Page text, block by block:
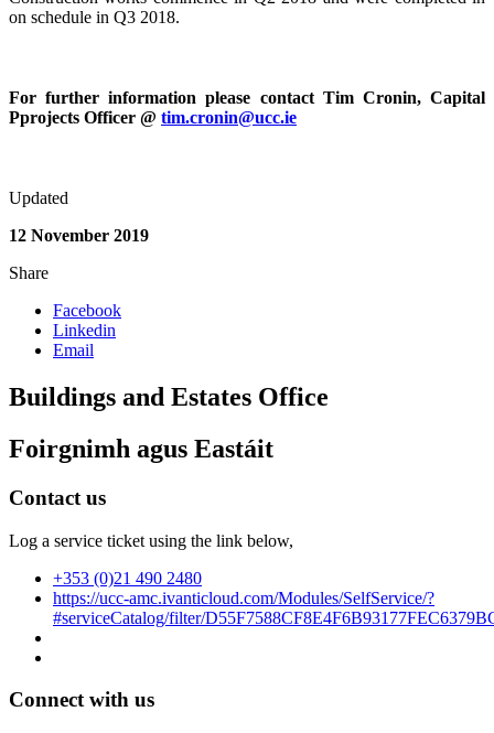
on schedule in Q3 2018.
For further information please contact Tim Cronin, Capital
Pprojects Officer @ tim.cronin@ucc.ie
Updated
12 November 2019
Share
Facebook
Linkedin
Email
Buildings and Estates Office
Foirgnimh agus Eastáit
Contact us
Log a service ticket using the link below,
+353 (0)21 490 2480
https://ucc-amc.ivanticloud.com/Modules/SelfService/?
#serviceCatalog/filter/
Connect with us